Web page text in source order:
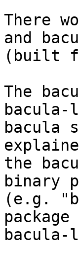
There
and
(built
The
bacula-
bacula
the
binary
(e.g.
bacula-